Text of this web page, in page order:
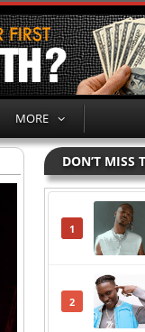
MORE
DON’T MISS
1
2